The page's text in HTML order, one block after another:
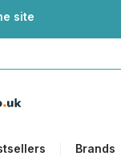
site
Brands